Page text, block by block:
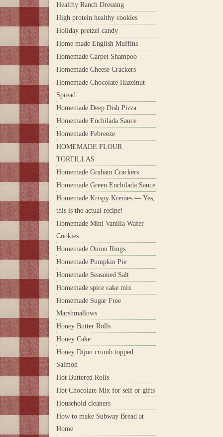
Healthy Ranch Dressing
High protein healthy cookies
Holiday pretzel candy
Home made English Muffins
Homemade Carpet Shampoo
Homemade Cheese Crackers
Homemade Chocolate Hazelnut
Spread
Homemade Deep Dish Pizza
Homemade Enchilada Sauce
Homemade Febreeze
HOMEMADE FLOUR
TORTILLAS
Homemade Graham Crackers
Homemade Green Enchilada Sauce
Homemade Krispy Kremes — Yes,
this is the actual recipe!
Homemade Mini Vanilla Wafer
Cookies
Homemade Onion Rings
Homemade Pumpkin Pie
Homemade Seasoned Salt
Homemade spice cake mix
Homemade Sugar Free
Marshmallows
Honey Butter Rolls
Honey Cake
Honey Dijon crumb topped
Salmon
Hot Buttered Rolls
Hot Chocolate Mix for self or gifts
Household cleaners
How to make Subway Bread at
Home